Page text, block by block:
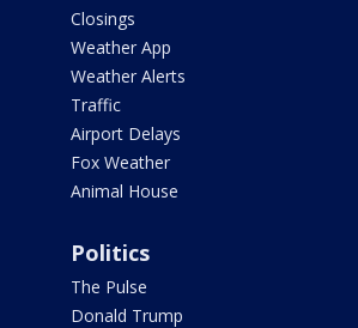
Closings
Weather App
Weather Alerts
Traffic
Airport Delays
Fox Weather
Animal House
Politics
The Pulse
Donald Trump